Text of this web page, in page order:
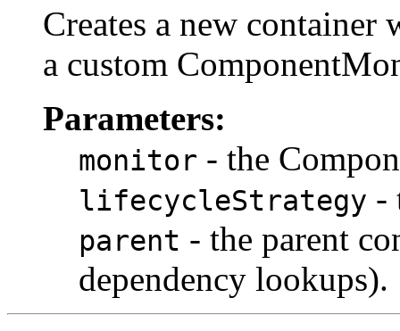
Creates a new
a custom
Parameters:
monitor - the
lifecycleStrategy -
parent - the parent
dependency lookups).